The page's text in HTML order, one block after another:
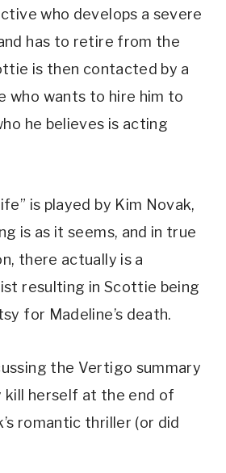
who develops a severe
has to retire from the
is then contacted by a
who wants to hire him to
he believes is acting
is played by Kim Novak,
is as it seems, and in true
there actually is a
resulting in Scottie being
for Madeline’s death.
the Vertigo summary
kill herself at the end of
romantic thriller (or did